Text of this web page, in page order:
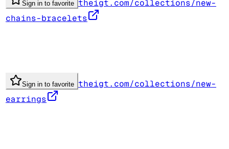
Sign in to favorite theigt.com/collections/new-
chains-bracelets
Sign in to favorite theigt.com/collections/new-
earrings